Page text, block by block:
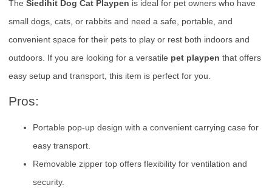
The Siedihit Dog Cat Playpen is ideal for pet owners who have
small dogs, cats, or rabbits and need a safe, portable, and
convenient space for their pets to play or rest both indoors and
outdoors. If you are looking for a versatile pet playpen that offers
easy setup and transport, this item is perfect for you.
Pros:
Portable pop-up design with a convenient carrying case for
easy transport.
Removable zipper top offers flexibility for ventilation and
security.